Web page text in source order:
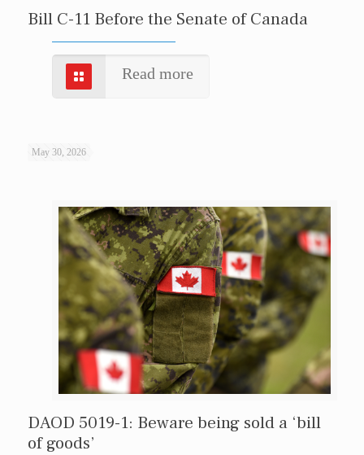
Bill C-11 Before the Senate of Canada
Read more
May 30, 2026
DAOD 5019-1: Beware being sold a ‘bill
of goods’